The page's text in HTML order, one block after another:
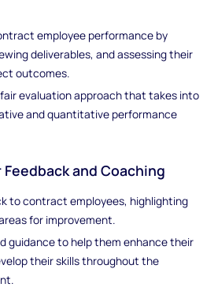
employee performance by
deliverables, and assessing their
outcomes.
evaluation approach that takes into
and quantitative performance
and Coaching
to contract employees, highlighting
for improvement.
guidance to help them enhance their
their skills throughout the